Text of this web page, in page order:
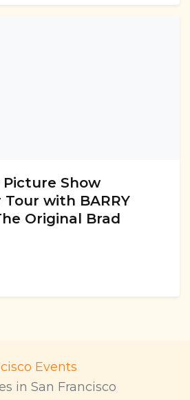
Show
with BARRY
Original Brad
Events
in San Francisco